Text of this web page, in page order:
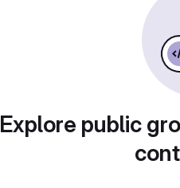
Explore public